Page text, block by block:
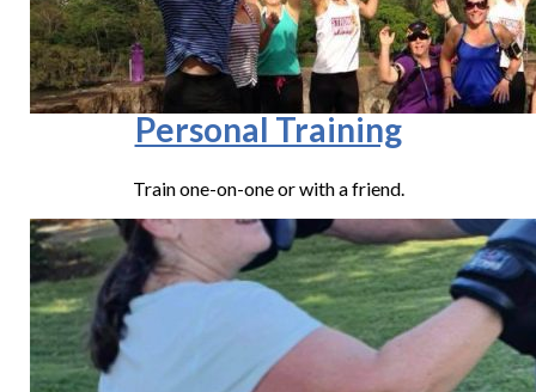
Personal Training
Train one-on-one or with a friend.